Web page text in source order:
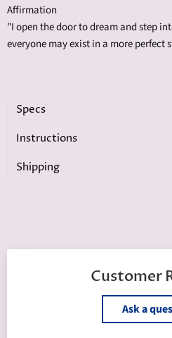
Affirmation
"I open the door to dream and step
everyone may exist in a more perfect
Specs
Instructions
Shipping
Customer
Ask a